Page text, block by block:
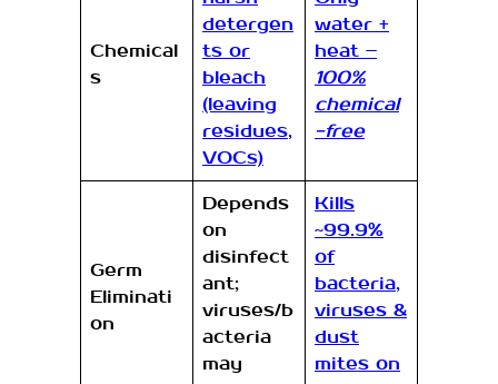
Chemical
s
detergen
ts or
bleach
(leaving
residues,
VOCs)
water +
heat –
100%
chemical
-free
Germ
Eliminati
on
Depends
on
disinfect
ant;
viruses/b
acteria
may
Kills
~99.9%
of
bacteria,
viruses &
dust
mites on